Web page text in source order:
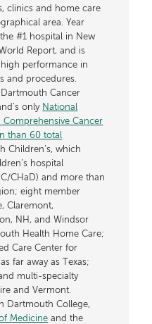
clinics and home care
area. Year
#1 hospital in New
Report, and is
performance in
and procedures.
Cancer
only National
Cancer
than 60 total
Children’s, which
hospital
CHaD) and more than
eight member
Claremont,
NH, and Windsor
Health Home Care;
Care Center for
far away as Texas;
multi-specialty
and Vermont.
Dartmouth College,
Medicine and the